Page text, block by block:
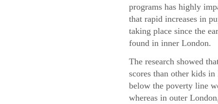
programs has highly
that rapid increases in
taking place since the
found in inner London.
The research showed
scores than other kids
below the poverty line
whereas in outer